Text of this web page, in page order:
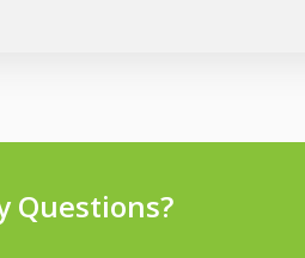
Questions?